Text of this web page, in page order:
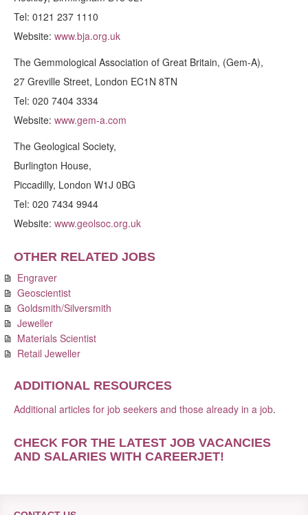
Tel: 0121 237 1110
Website: www.bja.org.uk
The Gemmological Association of Great Britain, (Gem-A),
27 Greville Street, London EC1N 8TN
Tel: 020 7404 3334
Website: www.gem-a.com
The Geological Society,
Burlington House,
Piccadilly, London W1J 0BG
Tel: 020 7434 9944
Website: www.geolsoc.org.uk
OTHER RELATED JOBS
Engraver
Geoscientist
Goldsmith/Silversmith
Jeweller
Materials Scientist
Retail Jeweller
ADDITIONAL RESOURCES
Additional articles for job seekers and those already in a job.
CHECK FOR THE LATEST JOB VACANCIES
AND SALARIES WITH CAREERJET!